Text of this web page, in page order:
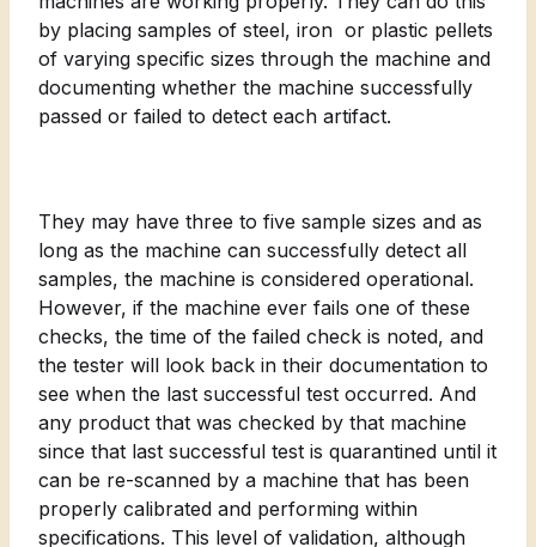
by placing samples of steel, iron or plastic pellets
of varying specific sizes through the machine and
documenting whether the machine successfully
passed or failed to detect each artifact.
They may have three to five sample sizes and as
long as the machine can successfully detect all
samples, the machine is considered operational.
However, if the machine ever fails one of these
checks, the time of the failed check is noted, and
the tester will look back in their documentation to
see when the last successful test occurred. And
any product that was checked by that machine
since that last successful test is quarantined until it
can be re-scanned by a machine that has been
properly calibrated and performing within
specifications. This level of validation, although